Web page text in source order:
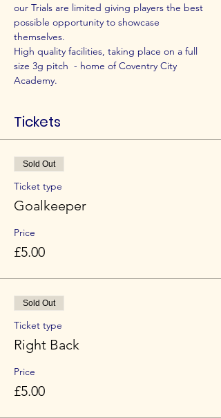
our Trials are limited giving players the best
possible opportunity to showcase
themselves.
High quality facilities, taking place on a full
size 3g pitch  - home of Coventry City
Academy.
Tickets
Sold Out
Ticket type
Goalkeeper
Price
£5.00
Sold Out
Ticket type
Right Back
Price
£5.00